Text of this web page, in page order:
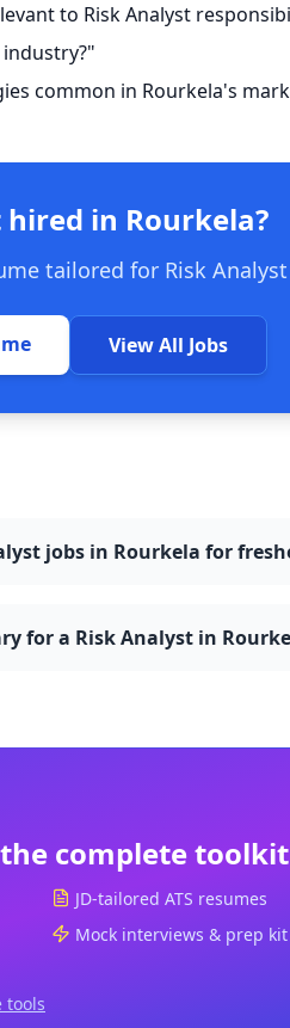
to Risk Analyst
common in Rourkela's
hired in Rourkela?
tailored for Risk
View All Jobs
jobs in Rourkela for
for a Risk Analyst in
the complete toolkit
JD-tailored ATS resumes
Mock interviews & prep kit
tools